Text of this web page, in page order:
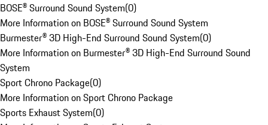
BOSE® Surround Sound System(0)
More Information on BOSE® Surround Sound System
Burmester® 3D High-End Surround Sound System(0)
More Information on Burmester® 3D High-End Surround Sound
System
Sport Chrono Package(0)
More Information on Sport Chrono Package
Sports Exhaust System(0)